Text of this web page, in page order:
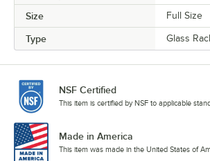
Size Full Size
Type Glass
NSF Certified
This item is certified by NSF to applicable
Made in America
This item was made in the United States of